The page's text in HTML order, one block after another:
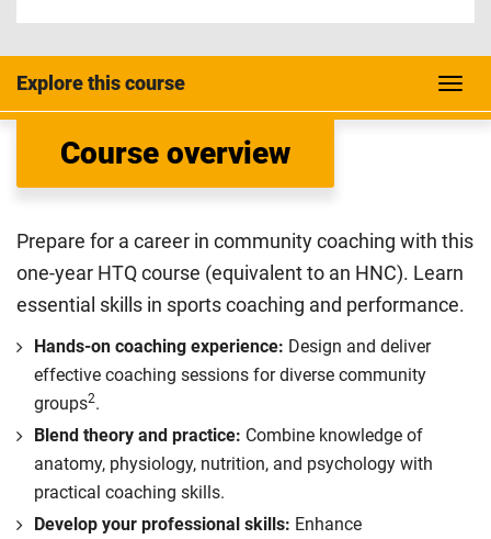
Explore this course
Course overview
Prepare for a career in community coaching with this
one-year HTQ course (equivalent to an HNC). Learn
essential skills in sports coaching and performance.
Hands-on coaching experience: Design and deliver
effective coaching sessions for diverse community
groups2.
Blend theory and practice: Combine knowledge of
anatomy, physiology, nutrition, and psychology with
practical coaching skills.
Develop your professional skills: Enhance